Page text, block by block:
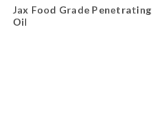
Jax Food Grade Penetrating
Oil